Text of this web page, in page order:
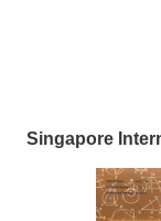
Singapore